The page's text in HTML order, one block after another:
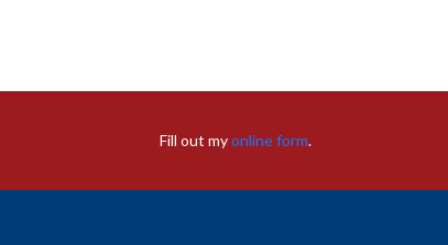
Fill out myonline form.